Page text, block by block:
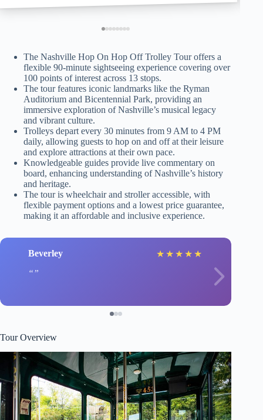
The Nashville Hop On Hop Off Trolley Tour offers a
flexible 90-minute sightseeing experience covering over
100 points of interest across 13 stops.
The tour features iconic landmarks like the Ryman
Auditorium and Bicentennial Park, providing an
immersive exploration of Nashville’s musical legacy
and vibrant culture.
Trolleys depart every 30 minutes from 9 AM to 4 PM
daily, allowing guests to hop on and off at their leisure
and explore attractions at their own pace.
Knowledgeable guides provide live commentary on
board, enhancing understanding of Nashville’s history
and heritage.
The tour is wheelchair and stroller accessible, with
flexible payment options and a lowest price guarantee,
making it an affordable and inclusive experience.
Beverley ★ ★ ★ ★ ★
Tour Overview